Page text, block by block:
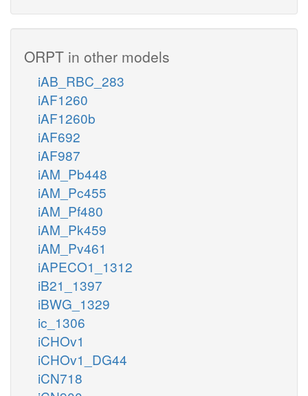
ORPT in other models
iAB_RBC_283
iAF1260
iAF1260b
iAF692
iAF987
iAM_Pb448
iAM_Pc455
iAM_Pf480
iAM_Pk459
iAM_Pv461
iAPECO1_1312
iB21_1397
iBWG_1329
ic_1306
iCHOv1
iCHOv1_DG44
iCN718